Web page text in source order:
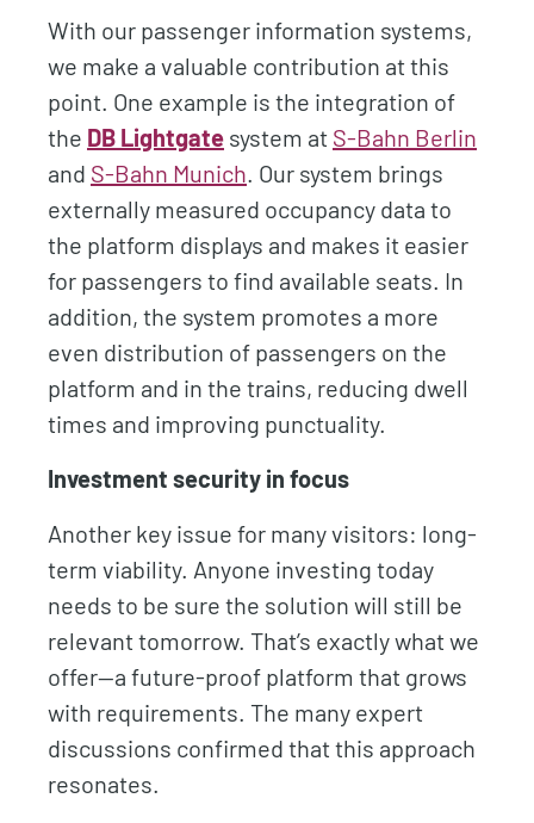
With our passenger information systems,
we make a valuable contribution at this
point. One example is the integration of
the DB Lightgate system at S-Bahn Berlin
and S-Bahn Munich. Our system brings
externally measured occupancy data to
the platform displays and makes it easier
for passengers to find available seats. In
addition, the system promotes a more
even distribution of passengers on the
platform and in the trains, reducing dwell
times and improving punctuality.
Investment security in focus
Another key issue for many visitors: long-
term viability. Anyone investing today
needs to be sure the solution will still be
relevant tomorrow. That’s exactly what we
offer—a future-proof platform that grows
with requirements. The many expert
discussions confirmed that this approach
resonates.